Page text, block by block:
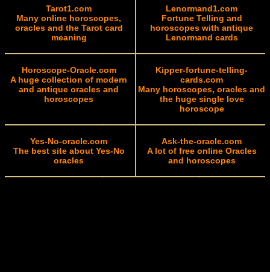
Tarot1.com
Many online horoscopes,
oracles and the Tarot card
meaning
Lenormand1.com
Fortune Telling and
horoscopes with antique
Lenormand cards
Horoscope-Oracle.com
A huge collection of modern
and antique oracles and
horoscopes
Kipper-fortune-telling-
cards.com
Many horoscopes, oracles and
the huge single love
horoscope
Yes-No-oracle.com
The best site about Yes-No
oracles
Ask-the-oracle.com
A lot of free online Oracles
and horoscopes